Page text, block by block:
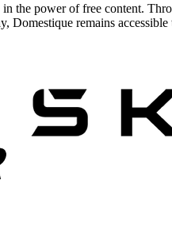
the power of free content.
Domestique remains